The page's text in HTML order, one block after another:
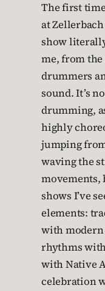
The first
at
show
me, from the
drummers
sound. It’s
drumming,
highly
jumping
waving the
movements,
shows I’ve
elements:
with modern
rhythms
with Native
celebration